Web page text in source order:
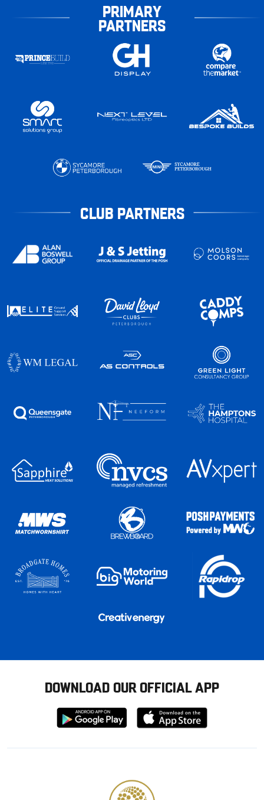
PRIMARY
PARTNERS
CLUB PARTNERS
DOWNLOAD OUR OFFICIAL APP
Download
from
Download
from